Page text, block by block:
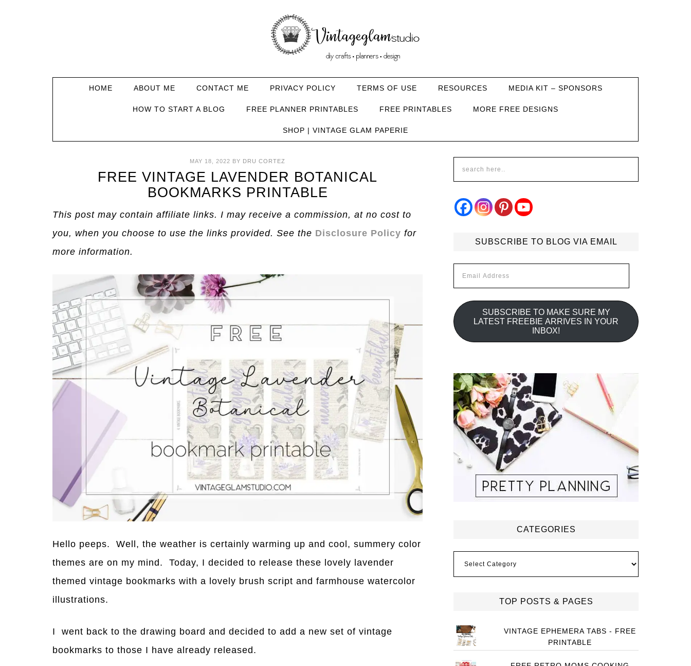
HOME ABOUT ME CONTACT ME PRIVACY POLICY TERMS OF USE RESOURCES MEDIA KIT – SPONSORS
HOW TO START A BLOG FREE PLANNER PRINTABLES FREE PRINTABLES MORE FREE DESIGNS
SHOP | VINTAGE GLAM PAPERIE
MAY 18, 2022 BY DRU CORTEZ
FREE VINTAGE LAVENDER BOTANICAL
BOOKMARKS PRINTABLE
This post may contain affiliate links. I may receive a commission, at no cost to
you, when you choose to use the links provided. See the Disclosure Policy for
more information.
Hello peeps. Well, the weather is certainly warming up and cool, summery color
themes are on my mind. Today, I decided to release these lovely lavender
themed vintage bookmarks with a lovely brush script and farmhouse watercolor
illustrations.
I went back to the drawing board and decided to add a new set of vintage
bookmarks to those I have already released.
SUBSCRIBE TO BLOG VIA EMAIL
Address
SUBSCRIBE TO MAKE SURE MY
LATEST FREEBIE ARRIVES IN YOUR
INBOX!
CATEGORIES
TOP POSTS & PAGES
VINTAGE EPHEMERA TABS - FREE
PRINTABLE